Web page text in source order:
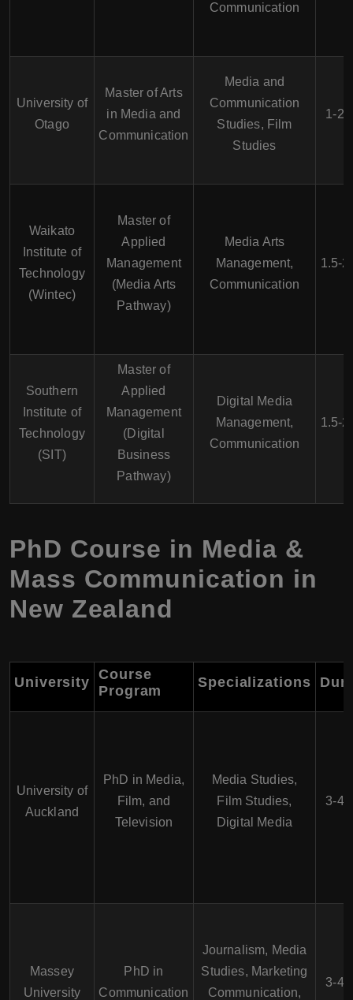
Communication
University of
Otago
Master of Arts
in Media and
Communication
Media and
Communication
Studies, Film
Studies
1-2
Waikato
Institute of
Technology
(Wintec)
Master of
Applied
Management
(Media Arts
Pathway)
Media Arts
Management,
Communication
1.5-2
Southern
Institute of
Technology
(SIT)
Master of
Applied
Management
(Digital
Business
Pathway)
Digital Media
Management,
Communication
1.5-2
PhD Course in Media &
Mass Communication in
New Zealand
University Course
Program
Specializations
University of
Auckland
PhD in Media,
Film, and
Television
Media Studies,
Film Studies,
Digital Media
3-4
Massey
University
PhD in
Communication
Journalism, Media
Studies, Marketing
Communication,
3-4